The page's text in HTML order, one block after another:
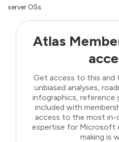
server OSs.
Atlas
Get access to this and
unbiased analyses,
infographics, reference
included with
access to the most in-
expertise for Microsoft
making is